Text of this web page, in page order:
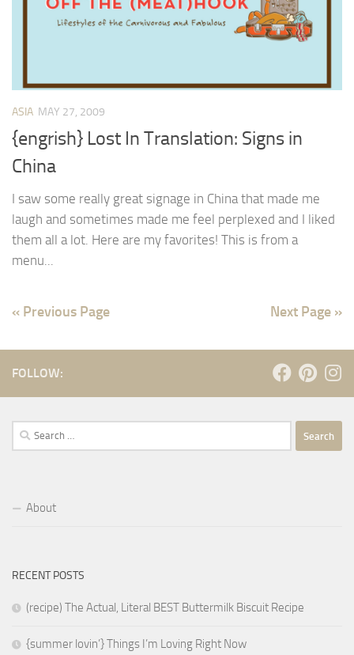
ASIA MAY 27, 2009
{engrish} Lost In Translation: Signs in
China
I saw some really great signage in China that made me
laugh and sometimes made me feel perplexed and I liked
them all a lot. Here are my favorites! This is from a
menu...
« Previous Page Next Page »
FOLLOW:
Search
for:
About
RECENT POSTS
(recipe) The Actual, Literal BEST Buttermilk Biscuit Recipe
{summer lovin’} Things I’m Loving Right Now